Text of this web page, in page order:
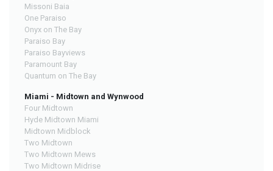
Missoni Baia
One Paraiso
Onyx on The Bay
Paraiso Bay
Paraiso Bayviews
Paramount Bay
Quantum on The Bay
Miami - Midtown and Wynwood
Four Midtown
Hyde Midtown Miami
Midtown Midblock
Two Midtown
Two Midtown Mews
Two Midtown Midrise